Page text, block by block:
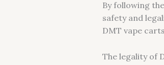
By following
safety and
DMT vape
The legality of